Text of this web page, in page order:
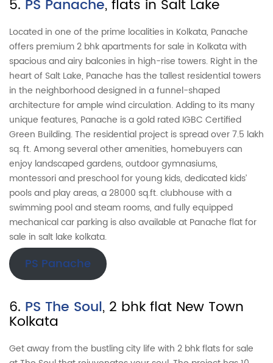
5. PS Panache, flats in Salt Lake
Located in one of the prime localities in Kolkata, Panache
offers premium 2 bhk apartments for sale in Kolkata with
spacious and airy balconies in high-rise towers. Right in the
heart of Salt Lake, Panache has the tallest residential towers
in the neighborhood designed in a funnel-shaped
architecture for ample wind circulation. Adding to its many
unique features, Panache is a gold rated IGBC Certified
Green Building. The residential project is spread over 7.5 lakh
sq. ft. Among several other amenities, homebuyers can
enjoy landscaped gardens, outdoor gymnasiums,
montessori and preschool for young kids, dedicated kids’
pools and play areas, a 28000 sq.ft. clubhouse with a
swimming pool and steam rooms, and fully equipped
mechanical car parking is also available at Panache flat for
sale in salt lake kolkata.
PS Panache
6. PS The Soul, 2 bhk flat New Town
Kolkata
Get away from the bustling city life with 2 bhk flats for sale